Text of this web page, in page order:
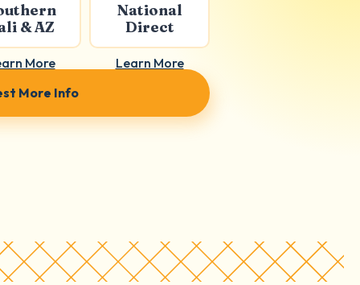
& AZ
More
National
Direct
Learn More
More Info